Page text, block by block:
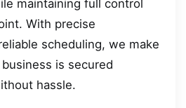
maintaining full control
With precise
scheduling, we make
is secured
hassle.